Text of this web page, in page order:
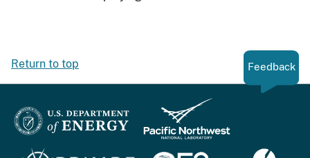
Return to top Feedback